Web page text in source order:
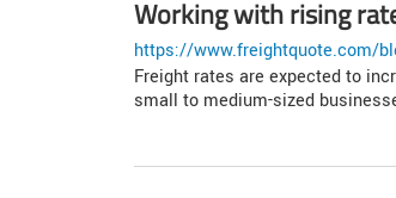
Working with rising
https://www.freightquote.com/
Freight rates are expected to
small to medium-sized